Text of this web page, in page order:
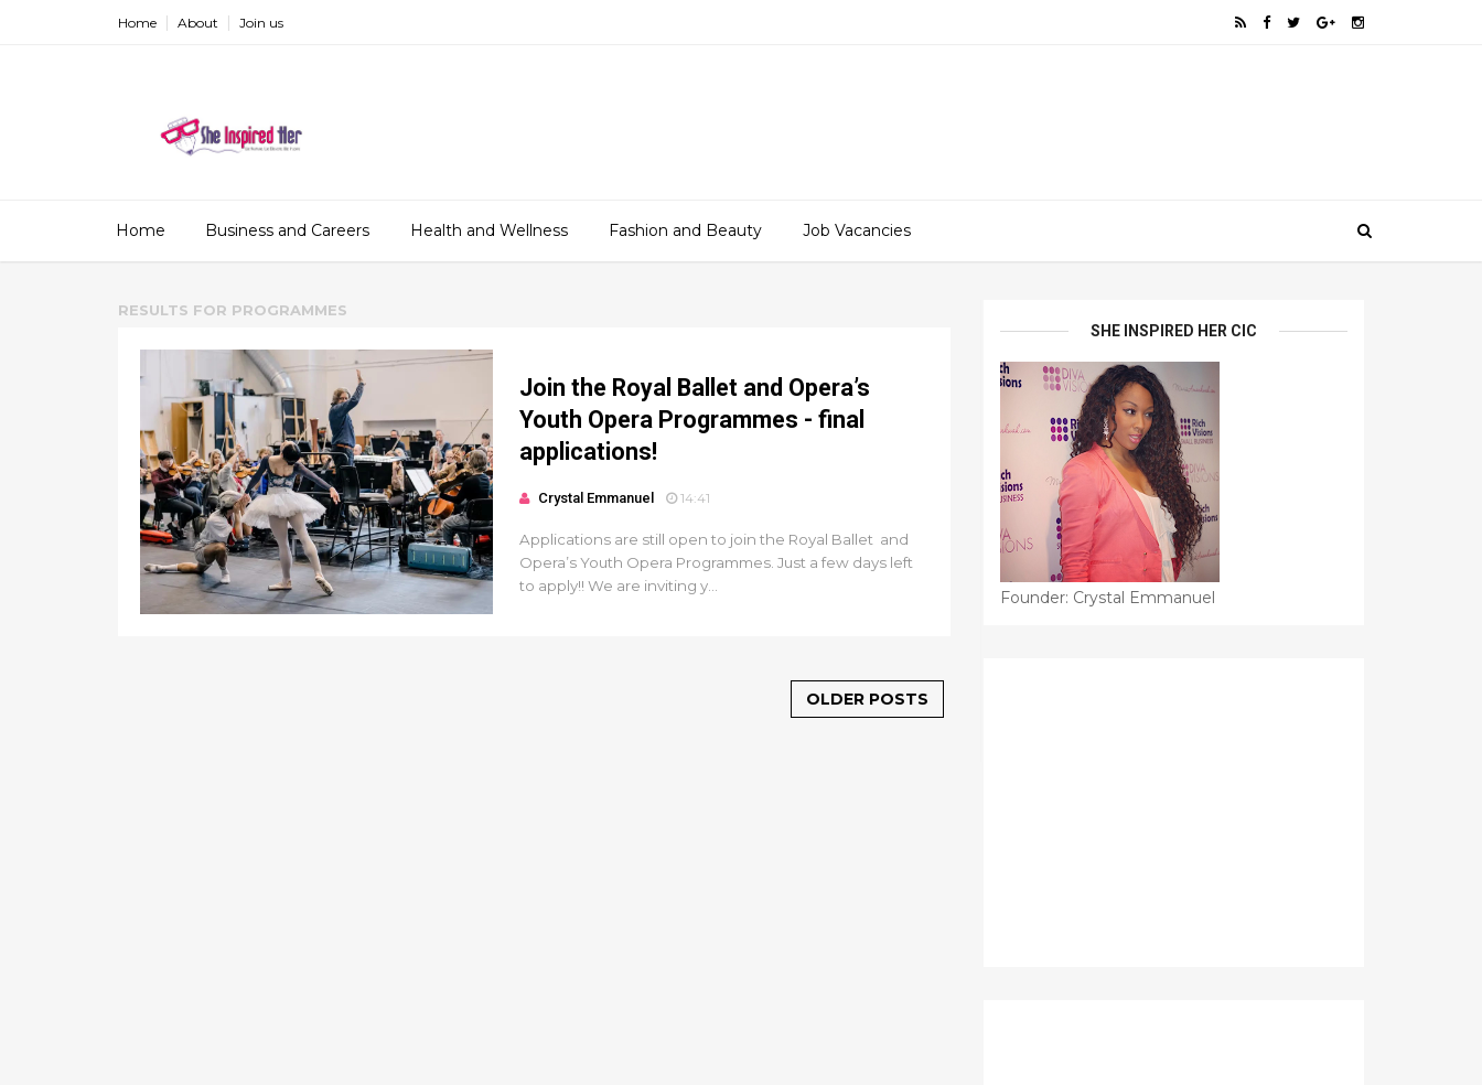
Home About Join us
Home Business and Careers Health and Wellness Fashion and Beauty Job Vacancies
RESULTS FOR PROGRAMMES
Join the Royal Ballet and Opera’s
Youth Opera Programmes - final
applications!
Crystal Emmanuel 14:41
Applications are still open to join the Royal Ballet and
Opera’s Youth Opera Programmes. Just a few days left
to apply!! We are inviting y...
OLDER POSTS
SHE INSPIRED HER CIC
Founder: Crystal Emmanuel